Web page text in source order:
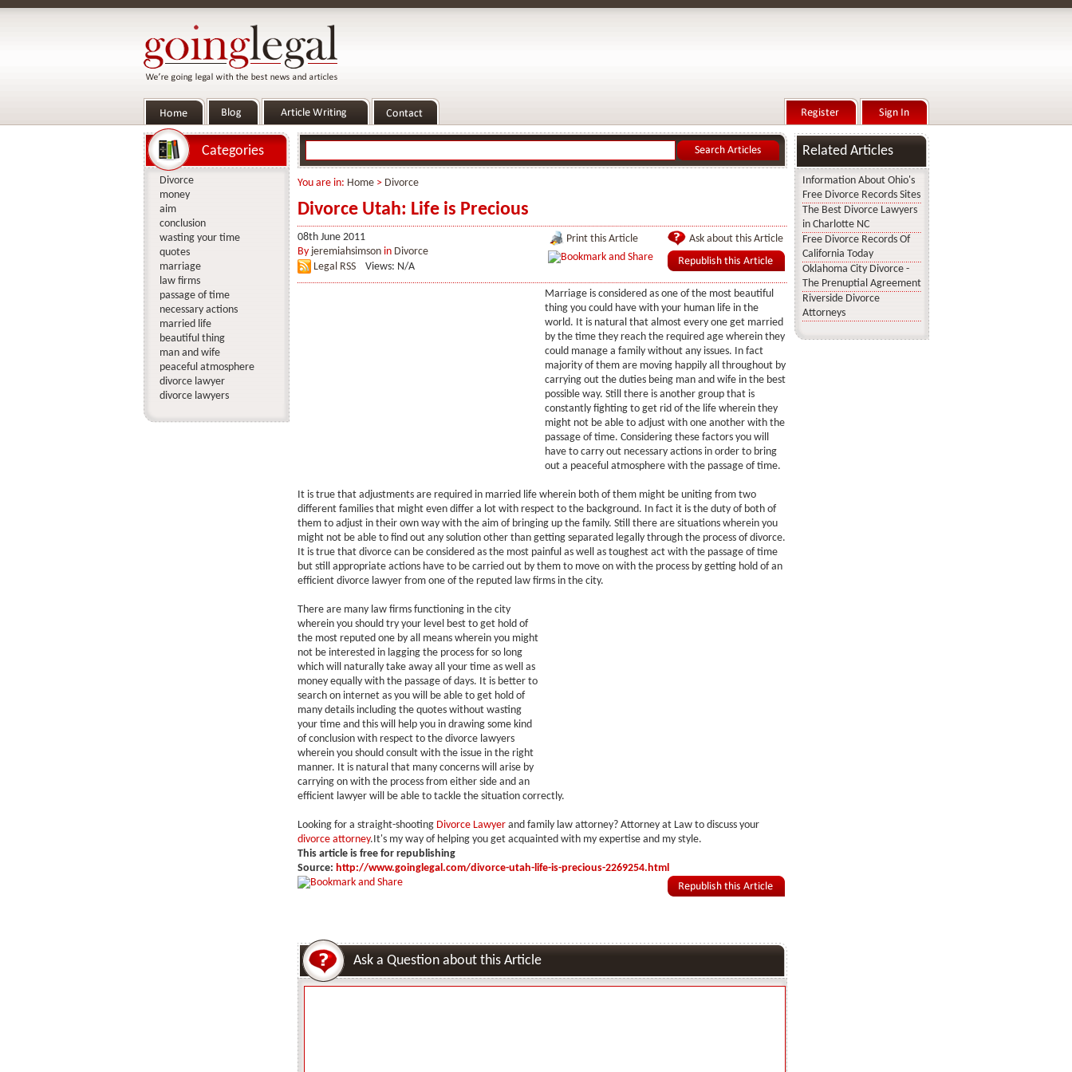
You are in: Home> Divorce
Divorce Utah: Life is Precious
08th June 2011
By jeremiahsimsonin Divorce
Legal RSS
Views: N/A
Ask about this Article
Print this Article
Marriage is considered as one of the most beautiful
thing you could have with your human life in the
world. It is natural that almost every one get married
by the time they reach the required age wherein they
could manage a family without any issues. In fact
majority of them are moving happily all throughout by
carrying out the duties being man and wife in the best
possible way. Still there is another group that is
constantly fighting to get rid of the life wherein they
might not be able to adjust with one another with the
passage of time. Considering these factors you will
have to carry out necessary actions in order to bring
out a peaceful atmosphere with the passage of time.
It is true that adjustments are required in married life wherein both of them might be uniting from two
different families that might even differ a lot with respect to the background. In fact it is the duty of both of
them to adjust in their own way with the aim of bringing up the family. Still there are situations wherein you
might not be able to find out any solution other than getting separated legally through the process of divorce.
It is true that divorce can be considered as the most painful as well as toughest act with the passage of time
but still appropriate actions have to be carried out by them to move on with the process by getting hold of an
efficient divorce lawyer from one of the reputed law firms in the city.
There are many law firms functioning in the city
wherein you should try your level best to get hold of
the most reputed one by all means wherein you might
not be interested in lagging the process for so long
which will naturally take away all your time as well as
money equally with the passage of days. It is better to
search on internet as you will be able to get hold of
many details including the quotes without wasting
your time and this will help you in drawing some kind
of conclusion with respect to the divorce lawyers
wherein you should consult with the issue in the right
manner. It is natural that many concerns will arise by
carrying on with the process from either side and an
efficient lawyer will be able to tackle the situation correctly.
Looking for a straight-shooting Divorce Lawyerand family law attorney? Attorney at Law to discuss your
divorce attorney.It's my way of helping you get acquainted with my expertise and my style.
This article is free for republishing
Source: http://www.goinglegal.com/divorce-utah-life-is-precious-2269254.html
Ask a Question about this Article
Categories
Divorce
money
aim
conclusion
wasting your time
quotes
marriage
law firms
passage of time
necessary actions
married life
beautiful thing
man and wife
peaceful atmosphere
divorce lawyer
divorce lawyers
Related Articles
Information About Ohio's
Free Divorce Records Sites
The Best Divorce Lawyers
in Charlotte NC
Free Divorce Records Of
California Today
Oklahoma City Divorce -
The Prenuptial Agreement
Riverside Divorce
Attorneys